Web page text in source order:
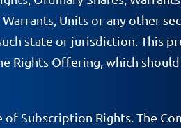
Units or any other
state or jurisdiction. This
Rights Offering, which
Subscription Rights. The